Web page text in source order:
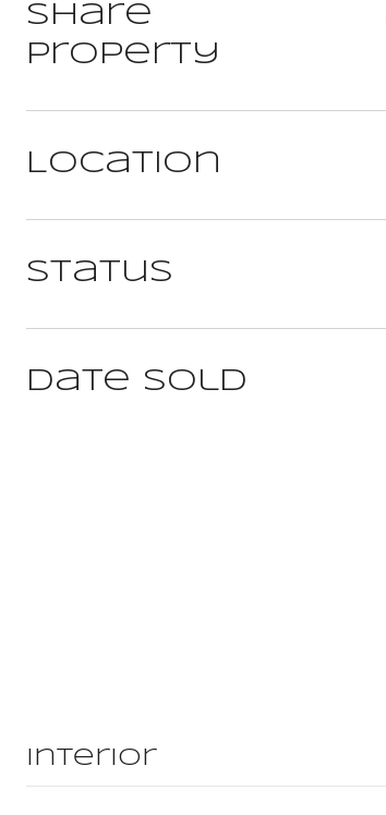
Share
Property
Location
Status
Date Sold
Interior